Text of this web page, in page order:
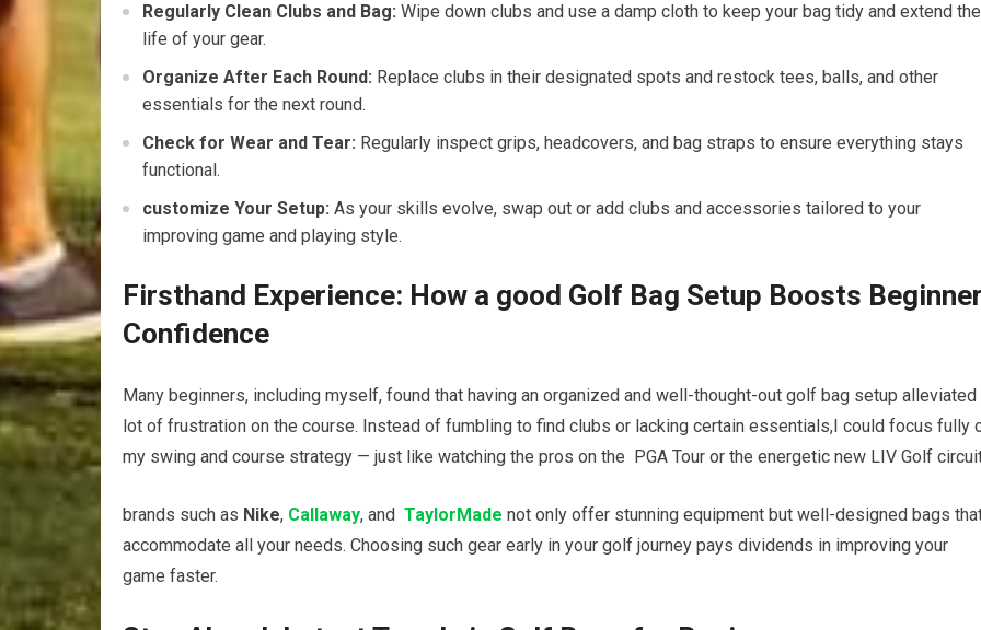
Regularly⁤ Clean Clubs and Bag: ⁤Wipe down clubs and use ​a damp ⁣cloth to keep your bag ⁤tidy and extend the
life ⁢of your‍ gear.
Organize‌ After Each⁤ Round: Replace‌ clubs in their designated spots and restock tees,⁤ balls, and other
essentials for the next round.
Check for‌ Wear ⁤and ⁤Tear: Regularly inspect grips, headcovers, and bag straps to ensure everything stays
⁢functional.
customize Your Setup: ​As your⁣ skills ⁢evolve, swap out⁢ or add clubs and accessories tailored to your
improving game and playing style.
Firsthand Experience: How‍ a good Golf​ Bag Setup⁣ Boosts
Confidence
Many beginners, including myself,‍ found that having an organized ⁣and well-thought-out golf bag setup ‌alleviated
lot ⁢of frustration on the course. Instead⁤ of fumbling ⁢to find clubs or ‌lacking certain essentials,I could focus fully
my swing and course ⁢strategy — just like watching the pros on the ⁤
PGA Tour or​ the ⁤energetic new LIV Golf
brands such ​as Nike, Callaway, and ⁤ TaylorMade not ‌only offer⁣ stunning ⁤equipment but well-designed bags
⁢accommodate all your needs. ⁢Choosing such​ gear early in‌ your golf journey‌ pays ​dividends in improving your
game faster.